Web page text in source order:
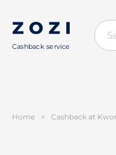
Cashback service
Home > Cashback at